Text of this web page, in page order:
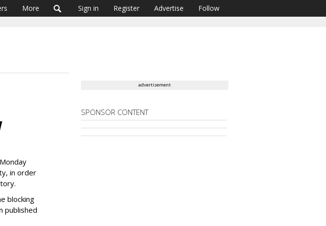
More Sign in Register Advertise Follow
in order
blocking
published
advertisement
SPONSOR CONTENT